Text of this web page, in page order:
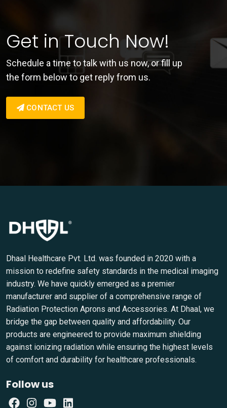
Get in Touch Now!
Schedule a time to talk with us now, or fill up
the form below to get reply from us.
CONTACT US
Dhaal Healthcare Pvt. Ltd. was founded in 2020 with a
mission to redefine safety standards in the medical imaging
industry. We have quickly emerged as a premier
manufacturer and supplier of a comprehensive range of
Radiation Protection Aprons and Accessories. At Dhaal, we
bridge the gap between quality and affordability. Our
products are engineered to provide maximum shielding
against ionizing radiation while ensuring the highest levels
of comfort and durability for healthcare professionals.
Follow us